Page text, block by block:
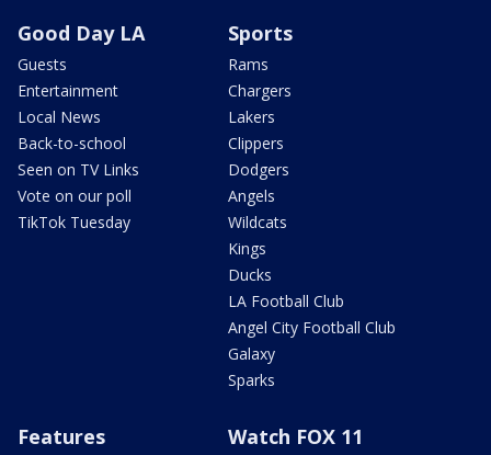
Good Day LA
Guests
Entertainment
Local News
Back-to-school
Seen on TV Links
Vote on our poll
TikTok Tuesday
Sports
Rams
Chargers
Lakers
Clippers
Dodgers
Angels
Wildcats
Kings
Ducks
LA Football Club
Angel City Football Club
Galaxy
Sparks
Features Watch FOX 11